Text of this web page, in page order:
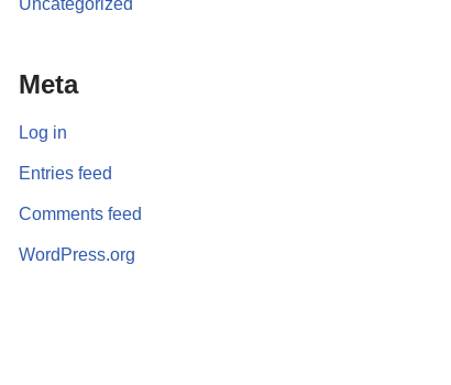
Meta
Log in
Entries feed
Comments feed
WordPress.org